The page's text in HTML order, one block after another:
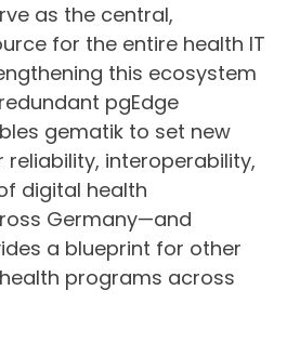
as the central,
for the entire health IT
this ecosystem
pgEdge
gematik to set new
interoperability,
digital health
Germany—and
a blueprint for other
programs across